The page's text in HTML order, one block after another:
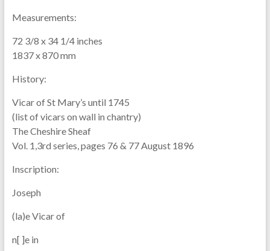
Measurements:
72 3/8 x 34 1/4 inches
1837 x 870 mm
History:
Vicar of St Mary’s until 1745
(list of vicars on wall in chantry)
The Cheshire Sheaf
Vol. 1,3rd series, pages 76 & 77 August 1896
Inscription:
Joseph
(la)e Vicar of
n[ ]e in